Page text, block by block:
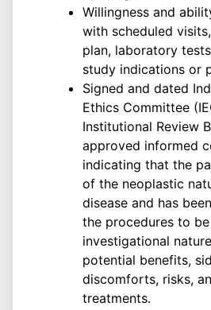
Willingness and
with scheduled
plan, laboratory
study indications or
Signed and dated
Ethics Committee
Institutional Review
approved informed
indicating that the
of the neoplastic
disease and has
the procedures to
investigational
potential benefits,
discomforts, risks,
treatments.